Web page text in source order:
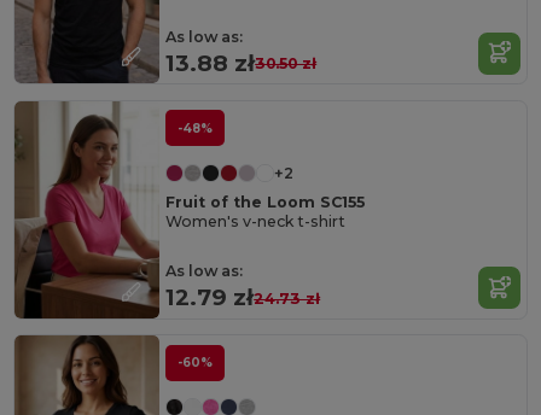
As low as:
13.88 zł30.50 zł
-48%
+2
Fruit of the Loom SC155
Women's v-neck t-shirt
As low as:
12.79 zł24.73 zł
-60%